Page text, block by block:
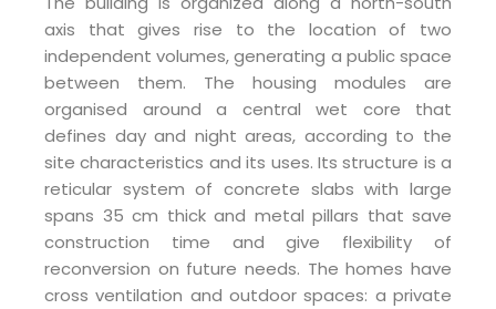
axis that gives rise to the location of two
independent volumes, generating a public space
between them. The housing modules are
organised around a central wet core that
defines day and night areas, according to the
site characteristics and its uses. Its structure is a
reticular system of concrete slabs with large
spans 35 cm thick and metal pillars that save
construction time and give flexibility of
reconversion on future needs. The homes have
cross ventilation and outdoor spaces: a private